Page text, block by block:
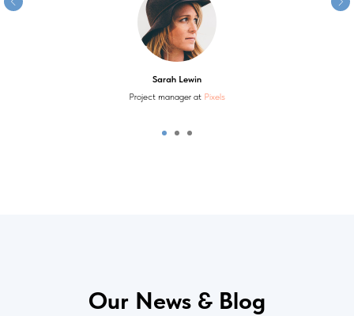
Sarah Lewin
Project manager at Pixels
Our News & Blog